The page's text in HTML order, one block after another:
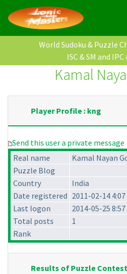
World Sudoku & Puzzle
ISC & SM and IPC
Kamal
Player Profile : kng
Send this user a private message
Real name
Kamal Nayan
Puzzle Blog
Country
India
Date registered 2011-02-14 4:07
Last logon
2014-05-25 8:57
Total posts
1
Rank
Results of Puzzle